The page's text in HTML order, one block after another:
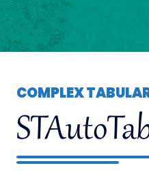
COMPLEX